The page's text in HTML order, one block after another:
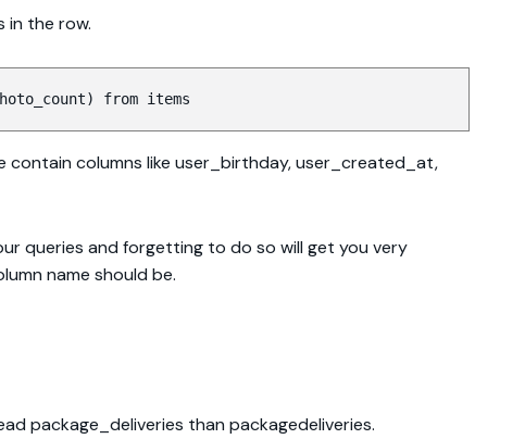
in the row.
from items
contain columns like user_birthday, user_created_at,
queries and forgetting to do so will get you very
name should be.
package_deliveries than packagedeliveries.